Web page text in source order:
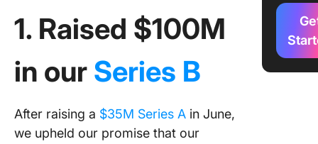
1. Raised $100M
in our Series B
After raising a $35M Series A in June,
we upheld our promise that our
the
5. Rated
Zapier’s